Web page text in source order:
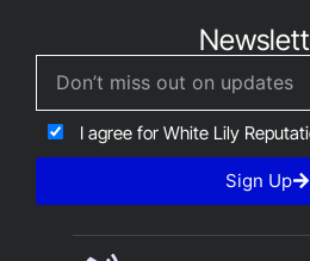
I agree for White Lily
Sign Up